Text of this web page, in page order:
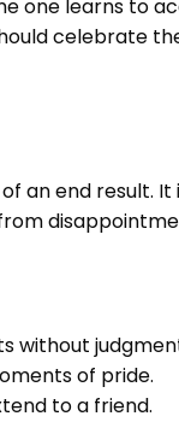
one learns to
celebrate
an end result.
without
of pride.
to a friend.